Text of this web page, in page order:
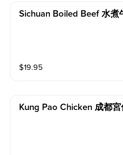
Sichuan Boiled Beef 水煮
$19.95
Kung Pao Chicken 成都宮